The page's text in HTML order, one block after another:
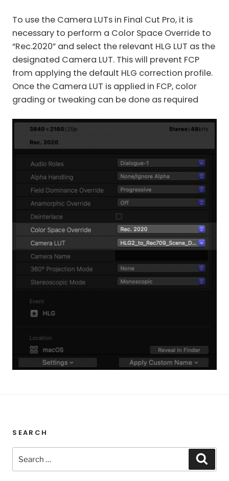
To use the Camera LUTs in Final Cut Pro, it is
necessary to perform a Color Space Override to
“Rec.2020” and select the relevant HLG LUT as the
designated Camera LUT. This will prevent FCP
from applying the default HLG correction profile.
Once the Camera LUT is applied in FCP, color
grading or tweaking can be done as required
SEARCH
Search
for: